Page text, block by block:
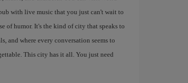
with live music that you just can't wait to
of humor. It's the kind of city that speaks to
and where every conversation seems to
This city has it all. You just need